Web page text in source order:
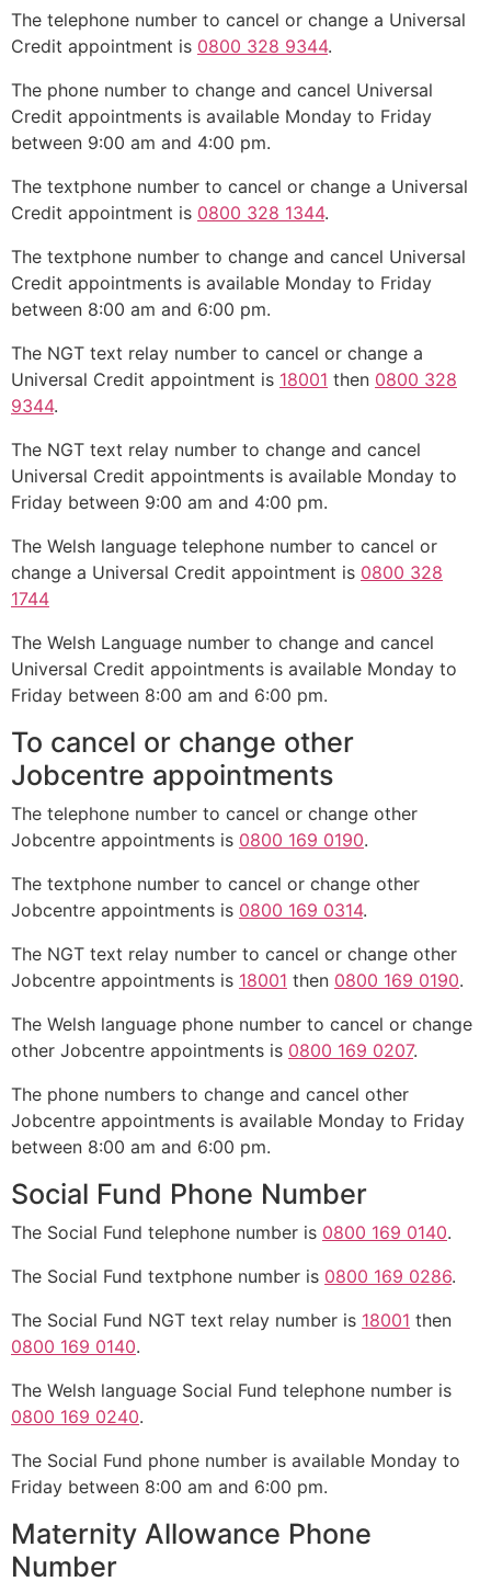
The telephone number to cancel or change a Universal
Credit appointment is 0800 328 9344.
The phone number to change and cancel Universal
Credit appointments is available Monday to Friday
between 9:00 am and 4:00 pm.
The textphone number to cancel or change a Universal
Credit appointment is 0800 328 1344.
The textphone number to change and cancel Universal
Credit appointments is available Monday to Friday
between 8:00 am and 6:00 pm.
The NGT text relay number to cancel or change a
Universal Credit appointment is 18001 then 0800 328
9344.
The NGT text relay number to change and cancel
Universal Credit appointments is available Monday to
Friday between 9:00 am and 4:00 pm.
The Welsh language telephone number to cancel or
change a Universal Credit appointment is 0800 328
1744
The Welsh Language number to change and cancel
Universal Credit appointments is available Monday to
Friday between 8:00 am and 6:00 pm.
To cancel or change other
Jobcentre appointments
The telephone number to cancel or change other
Jobcentre appointments is 0800 169 0190.
The textphone number to cancel or change other
Jobcentre appointments is 0800 169 0314.
The NGT text relay number to cancel or change other
Jobcentre appointments is 18001 then 0800 169 0190.
The Welsh language phone number to cancel or change
other Jobcentre appointments is 0800 169 0207.
The phone numbers to change and cancel other
Jobcentre appointments is available Monday to Friday
between 8:00 am and 6:00 pm.
Social Fund Phone Number
The Social Fund telephone number is 0800 169 0140.
The Social Fund textphone number is 0800 169 0286.
The Social Fund NGT text relay number is 18001 then
0800 169 0140.
The Welsh language Social Fund telephone number is
0800 169 0240.
The Social Fund phone number is available Monday to
Friday between 8:00 am and 6:00 pm.
Maternity Allowance Phone
Number